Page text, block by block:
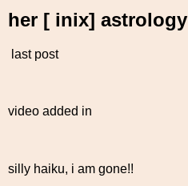
her [ inix] astrology
last post
video added in
silly haiku, i am gone!!